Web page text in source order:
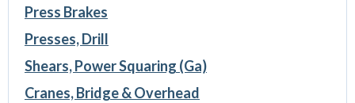
Press Brakes
Presses, Drill
Shears, Power Squaring (Ga)
Cranes, Bridge & Overhead